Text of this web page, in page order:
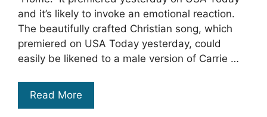
and it’s likely to invoke an emotional reaction.
The beautifully crafted Christian song, which
premiered on USA Today yesterday, could
easily be likened to a male version of Carrie …
Read More